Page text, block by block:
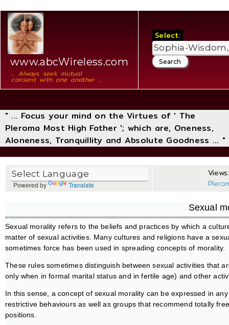
www.abcWireless.com
... Always seek mutual
consent with one another ...
Select:
" ... Focus your mind on the Virtues of ' The
Pleroma Most High Father '; which are, Oneness,
Aloneness, Tranquillity and Absolute Goodness ... "
Powered by Translate
Sexual
Sexual morality refers to the beliefs and practices by which a
matter of sexual activities. Many cultures and religions have a
sometimes force has been used in spreading concepts of morality.
These rules sometimes distinguish between sexual activities that
only when in formal marital status and in fertile age) and other
In this sense, a concept of sexual morality can be expressed in
restrictive behaviours as well as groups that recommend totally
positions.